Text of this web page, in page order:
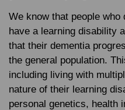
We know that people who
have a learning disability
that their dementia
the general population.
including living with
nature of their learning
personal genetics, health